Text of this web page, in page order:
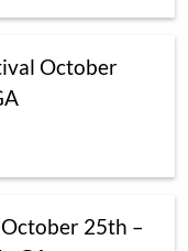
October
25th –